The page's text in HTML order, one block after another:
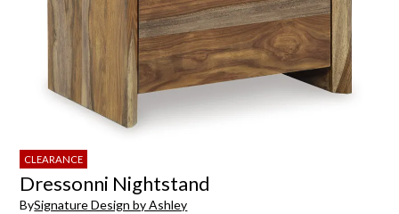
CLEARANCE
Dressonni Nightstand
BySignature Design by Ashley